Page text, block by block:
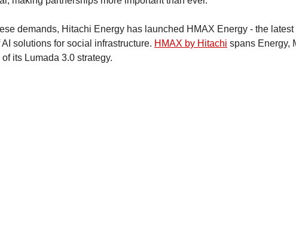
demands, Hitachi Energy has launched HMAX Energy - the
AI solutions for social infrastructure. HMAX by Hitachi spans Energy,
its Lumada 3.0 strategy.